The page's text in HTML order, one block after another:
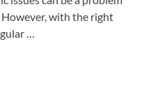
with the right
…